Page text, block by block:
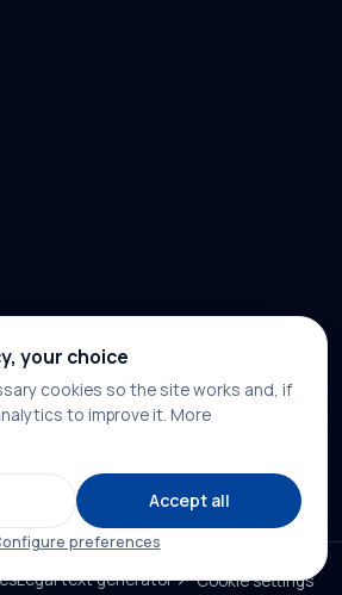
rights reserved.
Legal text generator ↗ Cookie settings
your choice
cookies so the site works and, if
to improve it. More
Accept all
preferences